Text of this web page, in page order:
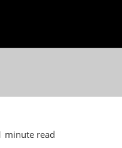
minute read